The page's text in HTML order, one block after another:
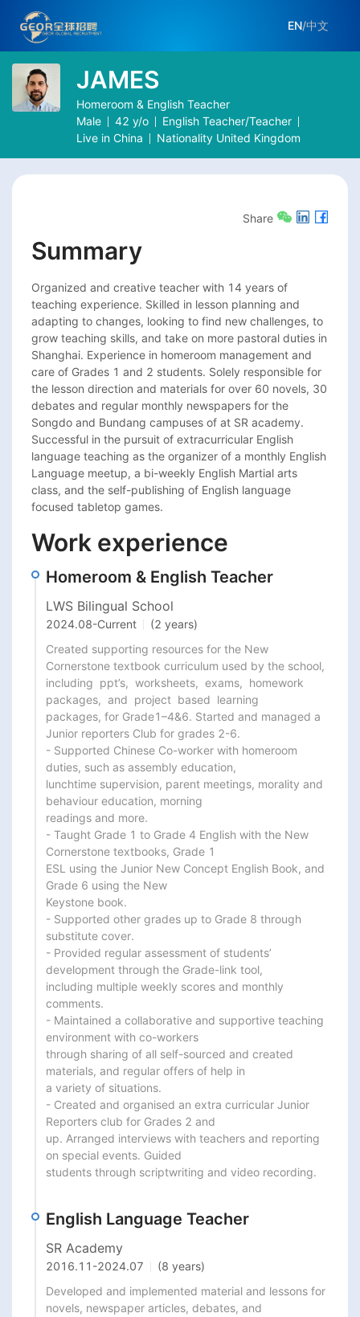
EN/中文
JAMES
Homeroom & English Teacher
Male
42 y/o
English Teacher/Teacher
Live in China Nationality United Kingdom
Share
Summary
Organized and creative teacher with 14 years of
teaching experience. Skilled in lesson planning and
adapting to changes, looking to find new challenges, to
grow teaching skills, and take on more pastoral duties in
Shanghai. Experience in homeroom management and
care of Grades 1 and 2 students. Solely responsible for
the lesson direction and materials for over 60 novels, 30
debates and regular monthly newspapers for the
Songdo and Bundang campuses of at SR academy.
Successful in the pursuit of extracurricular English
language teaching as the organizer of a monthly English
Language meetup, a bi-weekly English Martial arts
class, and the self-publishing of English language
focused tabletop games.
Work experience
Homeroom & English Teacher
LWS Bilingual School
2024.08-Current
(2 years)
Created supporting resources for the New
Cornerstone textbook curriculum used by the school,
including  ppt’s,  worksheets,  exams,  homework
packages,  and  project  based  learning
packages, for Grade1–4&6. Started and managed a
Junior reporters Club for grades 2-6.
- Supported Chinese Co-worker with homeroom
duties, such as assembly education,
lunchtime supervision, parent meetings, morality and
behaviour education, morning
readings and more.
- Taught Grade 1 to Grade 4 English with the New
Cornerstone textbooks, Grade 1
ESL using the Junior New Concept English Book, and
Grade 6 using the New
Keystone book.
- Supported other grades up to Grade 8 through
substitute cover.
- Provided regular assessment of students’
development through the Grade-link tool,
including multiple weekly scores and monthly
comments.
- Maintained a collaborative and supportive teaching
environment with co-workers
through sharing of all self-sourced and created
materials, and regular offers of help in
a variety of situations.
- Created and organised an extra curricular Junior
Reporters club for Grades 2 and
up. Arranged interviews with teachers and reporting
on special events. Guided
students through scriptwriting and video recording.
English Language Teacher
SR Academy
2016.11 -2024.07
(8 years)
Developed and implemented material and lessons for
novels, newspaper articles, debates, and